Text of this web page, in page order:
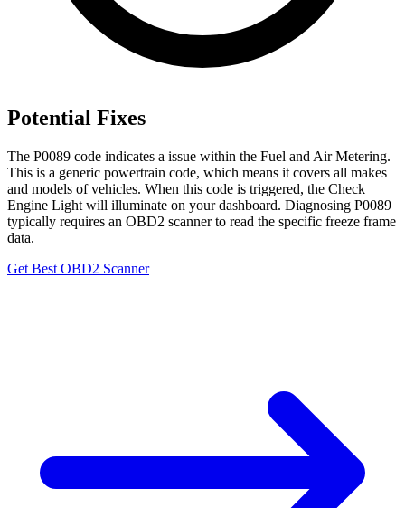
Potential Fixes
The P0089 code indicates a issue within the Fuel and Air Metering.
This is a generic powertrain code, which means it covers all makes
and models of vehicles. When this code is triggered, the Check
Engine Light will illuminate on your dashboard. Diagnosing P0089
typically requires an OBD2 scanner to read the specific freeze frame
data.
Get Best OBD2 Scanner